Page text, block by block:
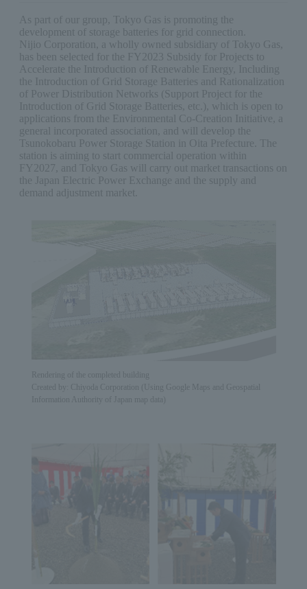
As part of our group, Tokyo Gas is promoting the
development of storage batteries for grid connection.
Nijio Corporation, a wholly owned subsidiary of Tokyo Gas,
has been selected for the FY2023 Subsidy for Projects to
Accelerate the Introduction of Renewable Energy, Including
the Introduction of Grid Storage Batteries and Rationalization
of Power Distribution Networks (Support Project for the
Introduction of Grid Storage Batteries, etc.), which is open to
applications from the Environmental Co-Creation Initiative, a
general incorporated association, and will develop the
Tsunokobaru Power Storage Station in Oita Prefecture. The
station is aiming to start commercial operation within
FY2027, and Tokyo Gas will carry out market transactions on
the Japan Electric Power Exchange and the supply and
demand adjustment market.
Rendering of the completed building
Created by: Chiyoda Corporation (Using Google Maps and Geospatial
Information Authority of Japan map data)